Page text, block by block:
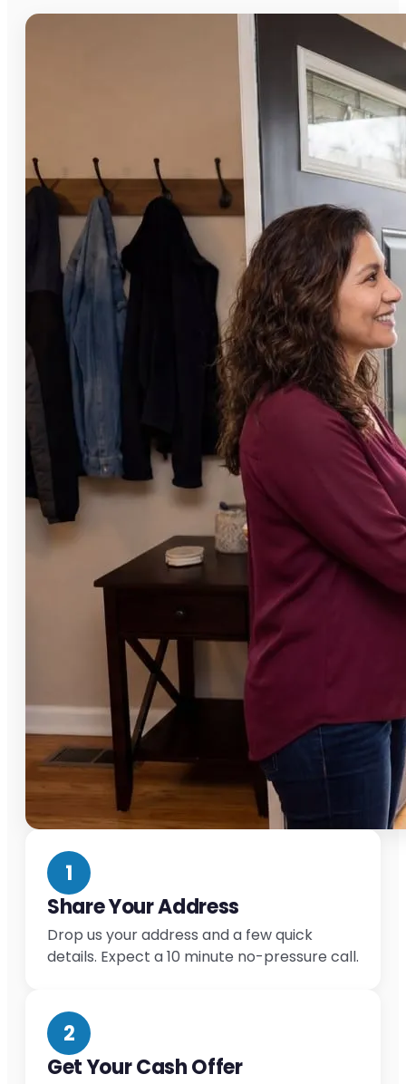
1
Share Your Address
Drop us your address and a few quick
details. Expect a 10 minute no-pressure call.
2
Get Your Cash Offer